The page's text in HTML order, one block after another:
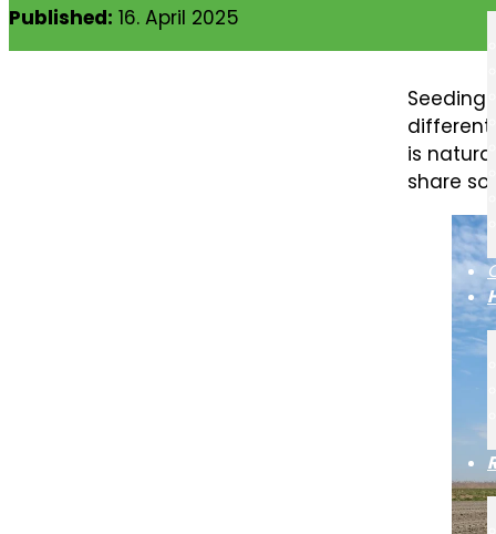
Published: 16. April 2025
Seeding
different
is
share